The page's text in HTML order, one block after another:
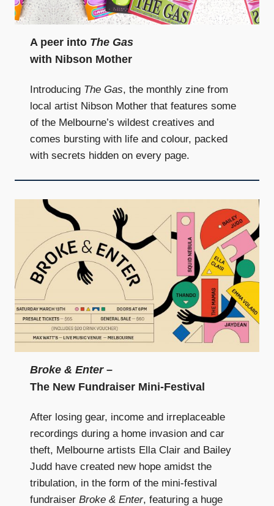
and
community
else.
A peer into The Gas
with Nibson Mother
Introducing The Gas, the monthly zine from
local artist Nibson Mother that features some
of the Melbourne’s wildest creatives and
comes bursting with life and colour, packed
with secrets hidden on every page.
Broke & Enter–
The New Fundraiser Mini-Festival
After losing gear, income and irreplaceable
recordings during a home invasion and car
theft, Melbourne artists Ella Clair and Bailey
Judd have created new hope amidst the
tribulation, in the form of the mini-festival
fundraiser Broke & Enter, featuring a huge